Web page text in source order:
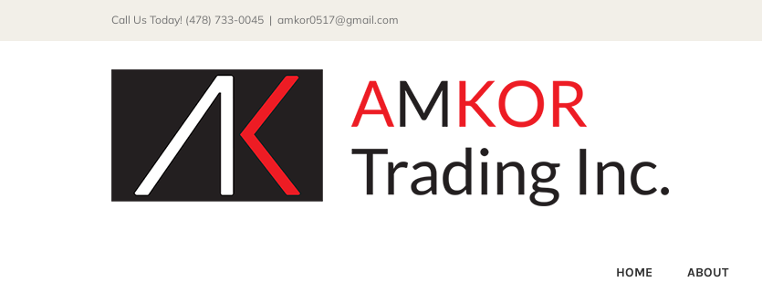
Call Us Today! (478) 733-0045 | amkor0517@gmail.com
HOME ABOUT